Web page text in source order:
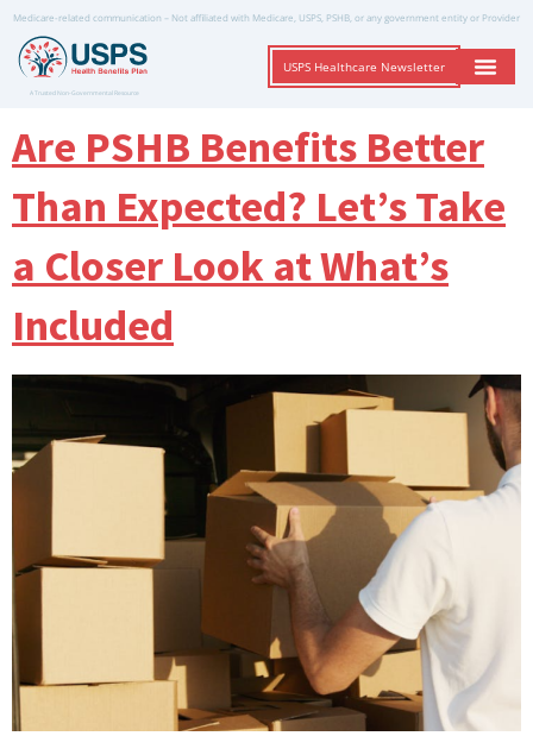
Medicare-related communication – Not affiliated with Medicare, USPS, PSHB, or any government entity or Provider
A Trusted Non-Governmental Resource
USPS Healthcare Newsletter
Are PSHB Benefits Better
Than Expected? Let’s Take
a Closer Look at What’s
Included